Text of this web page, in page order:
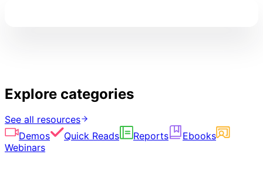
Explore categories
See all resources
Demos
Quick Reads Reports
Ebooks
Webinars